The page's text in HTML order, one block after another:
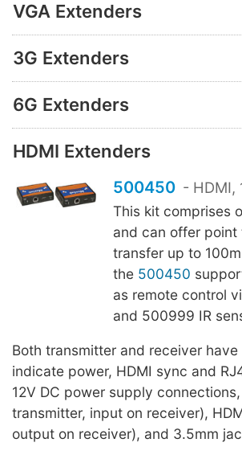
VGA Extenders
3G Extenders
6G Extenders
HDMI Extenders
500450 - HDMI,
This kit comprises
and can offer point
transfer up to
the 500450
as remote control
and 500999 IR
Both transmitter and receiver
indicate power, HDMI sync and
12V DC power supply
transmitter, input on receiver),
output on receiver), and 3.5mm